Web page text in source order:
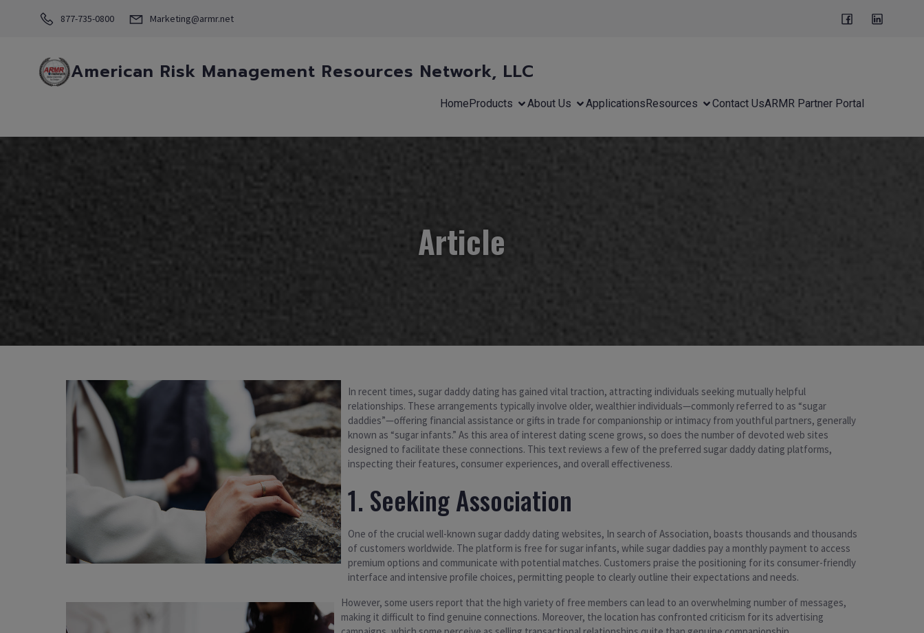
877-735-0800 Marketing@armr.net
American Risk Management Resources Network, LLC
Home Products About Us Applications Resources Contact UsARMR Partner Portal
Article
In recent times, sugar daddy dating has gained vital traction, attracting individuals seeking mutually helpful
relationships. These arrangements typically involve older, wealthier individuals—commonly referred to as “sugar
daddies”—offering financial assistance or gifts in trade for companionship or intimacy from youthful partners, generally
known as “sugar infants.” As this area of interest dating scene grows, so does the number of devoted web sites
designed to facilitate these connections. This text reviews a few of the preferred sugar daddy dating platforms,
inspecting their features, consumer experiences, and overall effectiveness.
1. Seeking Association
One of the crucial well-known sugar daddy dating websites, In search of Association, boasts thousands and thousands
of customers worldwide. The platform is free for sugar infants, while sugar daddies pay a monthly payment to access
premium options and communicate with potential matches. Customers praise the positioning for its consumer-friendly
interface and intensive profile choices, permitting people to clearly outline their expectations and needs.
However, some users report that the high variety of free members can lead to an overwhelming number of messages,
making it difficult to find genuine connections. Moreover, the location has confronted criticism for its advertising